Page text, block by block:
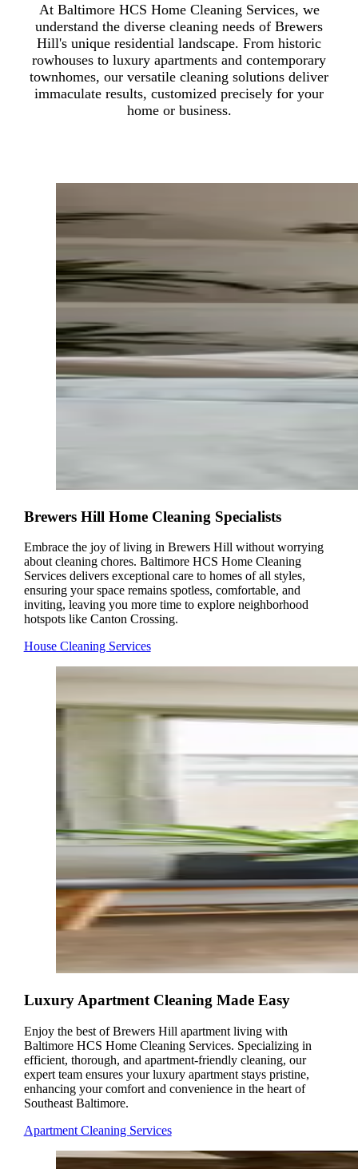
At Baltimore HCS Home Cleaning Services, we
understand the diverse cleaning needs of Brewers
Hill's unique residential landscape. From historic
rowhouses to luxury apartments and contemporary
townhomes, our versatile cleaning solutions deliver
immaculate results, customized precisely for your
home or business.
Brewers Hill Home Cleaning Specialists
Embrace the joy of living in Brewers Hill without worrying
about cleaning chores. Baltimore HCS Home Cleaning
Services delivers exceptional care to homes of all styles,
ensuring your space remains spotless, comfortable, and
inviting, leaving you more time to explore neighborhood
hotspots like Canton Crossing.
House Cleaning Services
Luxury Apartment Cleaning Made Easy
Enjoy the best of Brewers Hill apartment living with
Baltimore HCS Home Cleaning Services. Specializing in
efficient, thorough, and apartment-friendly cleaning, our
expert team ensures your luxury apartment stays pristine,
enhancing your comfort and convenience in the heart of
Southeast Baltimore.
Apartment Cleaning Services